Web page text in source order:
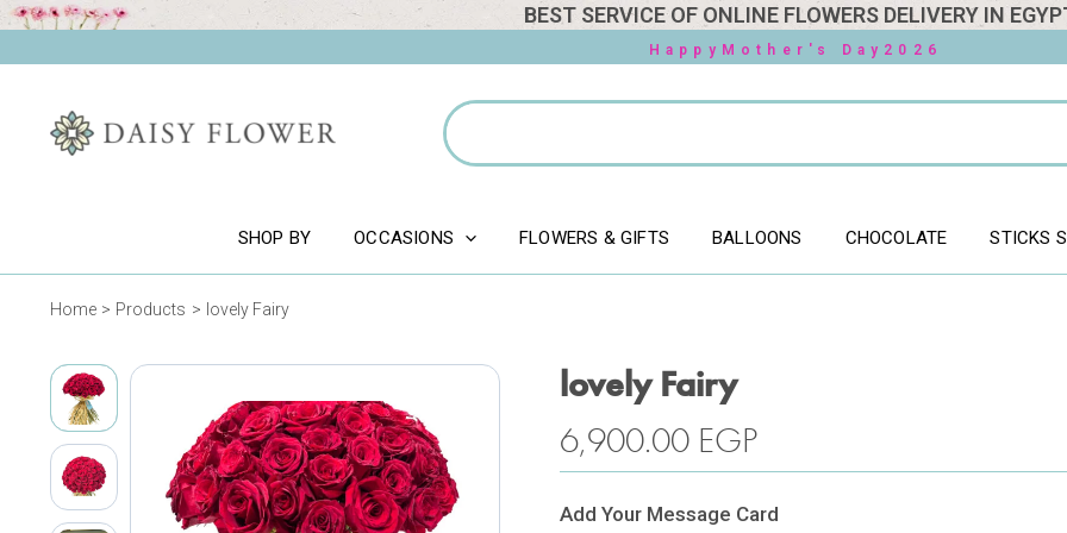
Skip
BEST SERVICE OF ONLINE FLOWERS DELIVERY IN
HappyMother's Day2026
Search
for:
SHOP BY OCCASIONS FLOWERS & GIFTS BALLOONS CHOCOLATE STICKS
Home Products lovely Fairy
lovely Fairy
6,900.00 EGP
Add Your Message Card